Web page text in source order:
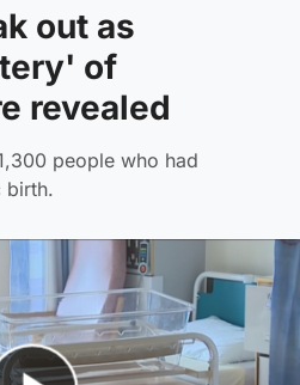
out as
of
revealed
people who had
birth.